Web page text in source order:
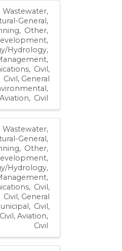
Wastewater
General
Other
Hydrology
Civil,
Civil, General
Civil
Wastewater
General
Other
Hydrology
Civil,
Civil, General
Civil,
Civil, Aviation
Civil